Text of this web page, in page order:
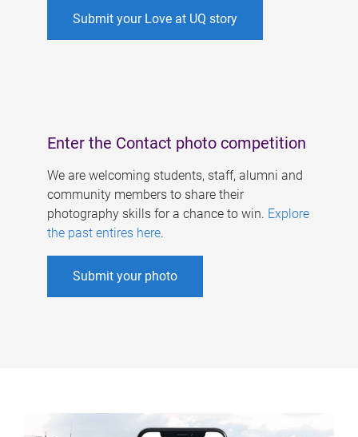
Submit your Love at UQ story
Enter the Contact photo competition
We are welcoming students, staff, alumni and
community members to share their
photography skills for a chance to win. Explore
the past entires here.
Submit your photo